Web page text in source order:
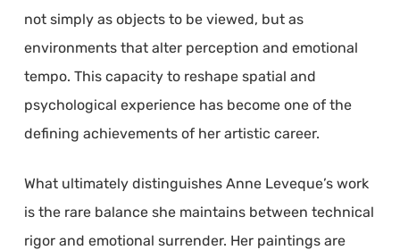
not simply as objects to be viewed, but as
environments that alter perception and emotional
tempo. This capacity to reshape spatial and
psychological experience has become one of the
defining achievements of her artistic career.
What ultimately distinguishes Anne Leveque’s work
is the rare balance she maintains between technical
rigor and emotional surrender. Her paintings are